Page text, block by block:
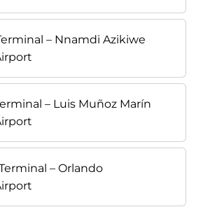
– Nnamdi Azikiwe
– Luis Muñoz Marín
– Orlando